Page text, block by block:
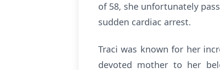
of 58, she unfortunately
sudden cardiac arrest.
Traci was known for her
devoted mother to her